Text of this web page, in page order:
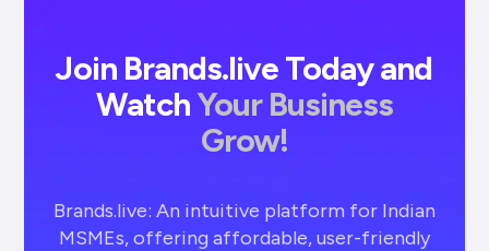
Join Brands.live Today and
WatchYour Business
Grow!
Brands.live: An intuitive platform for Indian
MSMEs, offering affordable, user-friendly